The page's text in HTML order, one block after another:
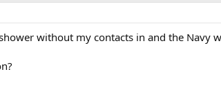
without my contacts in and the Navy